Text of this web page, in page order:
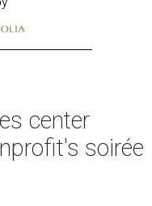
center
soirée